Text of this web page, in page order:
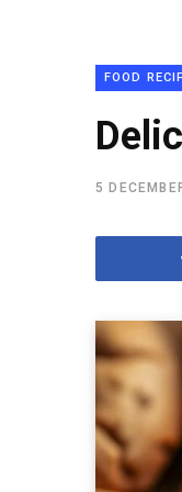
FOOD
5